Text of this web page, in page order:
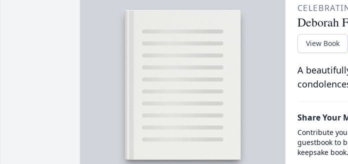
Deborah
View Book
A
Share Your
Contribute
guestbook to
keepsake book.